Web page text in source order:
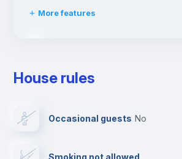
More features
House rules
Occasional guests no
Smoking not allowed